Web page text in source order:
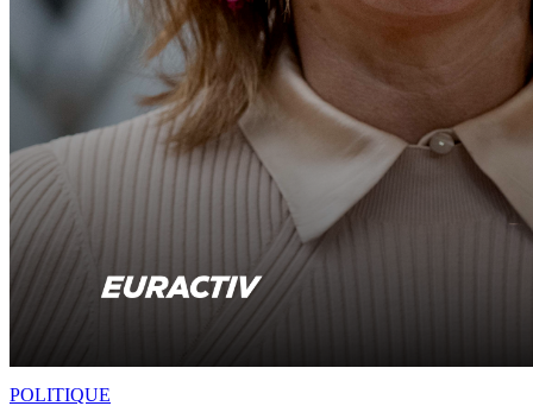
POLITIQUE